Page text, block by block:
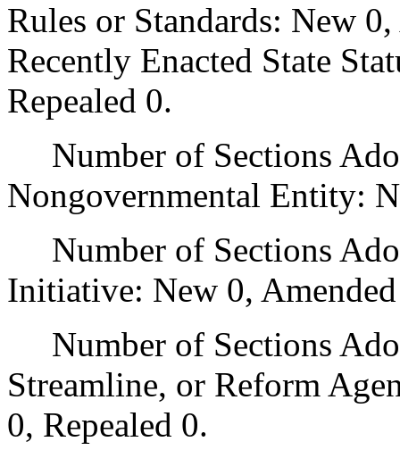
Rules or Standards: New
Recently Enacted State
Repealed 0.
Number of Sections
Nongovernmental Entity:
Number of Sections
Initiative: New 0,
Number of Sections
Streamline, or Reform
0, Repealed 0.